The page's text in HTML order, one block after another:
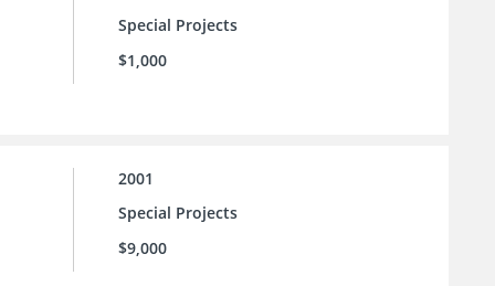
Special Projects
$1,000
2001
Special Projects
$9,000